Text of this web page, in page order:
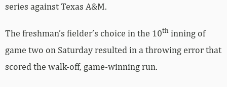
series against Texas A&M.
The freshman’s fielder’s choice in the 10th inning of
game two on Saturday resulted in a throwing error that
scored the walk-off, game-winning run.